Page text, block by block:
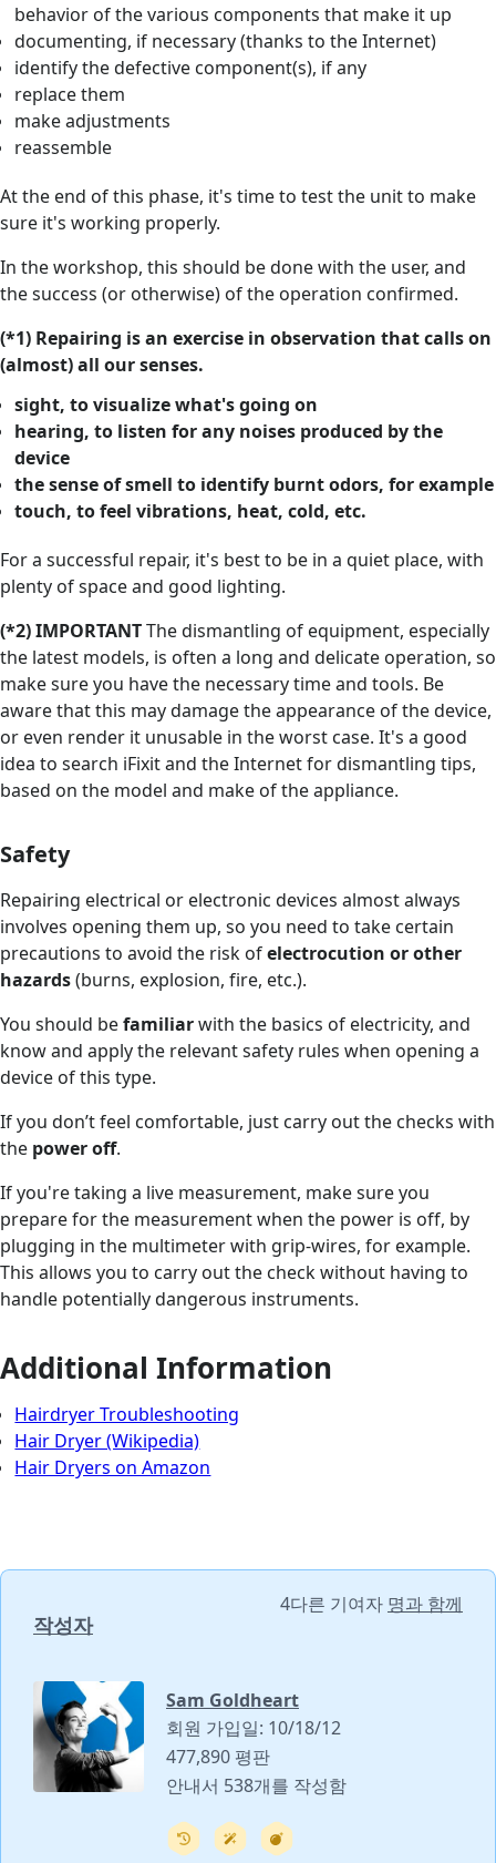
behavior of the various components that make it up
documenting, if necessary (thanks to the Internet)
identify the defective component(s), if any
replace them
make adjustments
reassemble
At the end of this phase, it's time to test the unit to make
sure it's working properly.
In the workshop, this should be done with the user, and
the success (or otherwise) of the operation confirmed.
(*1) Repairing is an exercise in observation that calls on
(almost) all our senses.
sight, to visualize what's going on
hearing, to listen for any noises produced by the
device
the sense of smell to identify burnt odors, for example
touch, to feel vibrations, heat, cold, etc.
For a successful repair, it's best to be in a quiet place, with
plenty of space and good lighting.
(*2) IMPORTANTThe dismantling of equipment, especially
the latest models, is often a long and delicate operation, so
make sure you have the necessary time and tools. Be
aware that this may damage the appearance of the device,
or even render it unusable in the worst case. It's a good
idea to search iFixit and the Internet for dismantling tips,
based on the model and make of the appliance.
Safety
Repairing electrical or electronic devices almost always
involves opening them up, so you need to take certain
precautions to avoid the risk ofelectrocution or other
hazards(burns, explosion, fire, etc.).
You should befamiliarwith the basics of electricity, and
know and apply the relevant safety rules when opening a
device of this type.
If you don’t feel comfortable, just carry out the checks with
the power off.
If you're taking a live measurement, make sure you
prepare for the measurement when the power is off, by
plugging in the multimeter with grip-wires, for example.
This allows you to carry out the check without having to
handle potentially dangerous instruments.
Additional Information
Hairdryer Troubleshooting
Hair Dryer (Wikipedia)
Hair Dryers on Amazon
작성자
4다른 기여자 명과 함께
Sam Goldheart
회원 가입일: 10/18/12
477,890 평판
안내서 538개를 작성함